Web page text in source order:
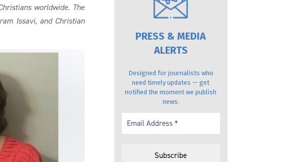
worldwide. The
Issavi, and Christian
PRESS & MEDIA
ALERTS
Designed for journalists who
need timely updates — get
notified the moment we publish
news.